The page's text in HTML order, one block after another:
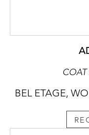
COAT
BEL ETAGE,